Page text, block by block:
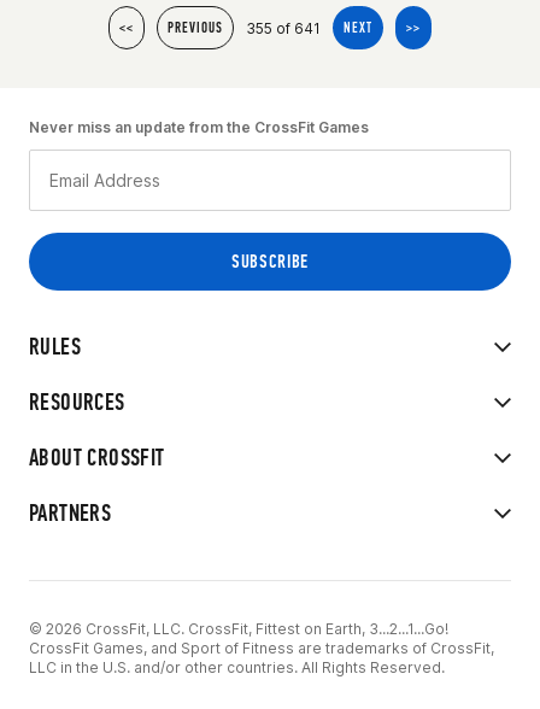
<< PREVIOUS 355 of 641 NEXT >>
RULES
RESOURCES
ABOUT CROSSFIT
PARTNERS
Never miss an update from the CrossFit Games
© 2026 CrossFit, LLC. CrossFit, Fittest on Earth, 3...2...1...Go!
CrossFit Games, and Sport of Fitness are trademarks of CrossFit,
LLC in the U.S. and/or other countries. All Rights Reserved.